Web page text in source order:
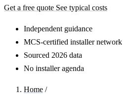
Get a free quote See typical costs
Independent guidance
MCS-certified installer network
Sourced 2026 data
No installer agenda
Home /